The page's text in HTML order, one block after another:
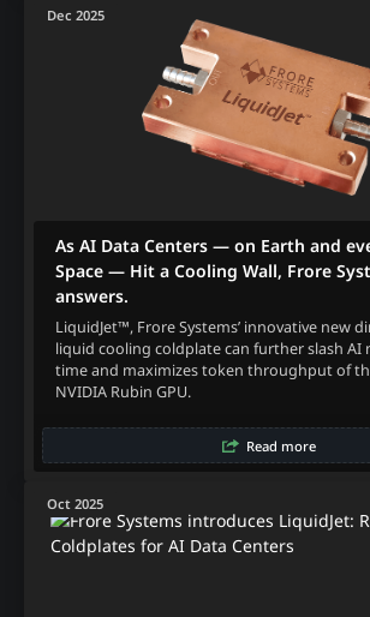
Dec 2025
As AI Data Centers — on Earth and
Space — Hit a Cooling Wall, Frore
answers.
LiquidJet™, Frore Systems’ innovative new
liquid cooling coldplate can further slash AI
time and maximizes token throughput of
NVIDIA Rubin GPU.
Read more
Oct 2025